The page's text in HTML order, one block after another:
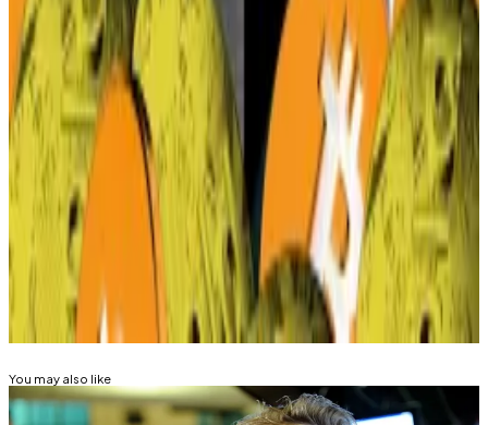
First the tariff pause, now this?—
Milk Road
Solana Policy Institute Hires One of DC’s Most
Powerful Lobbyists
—
Unchained
Who is Paul Atkins? Trump’s new SEC chair has
a history of backing crypto
DL News
Kyle Baird is DL News’ Weekend Editor. Got a tip?
Email at kbaird@dlnews.com .
Related Topics
BITCOIN
You may also like